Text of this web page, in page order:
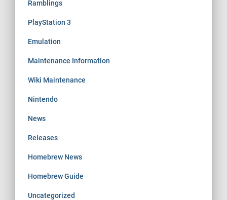
Ramblings
PlayStation 3
Emulation
Maintenance Information
Wiki Maintenance
Nintendo
News
Releases
Homebrew News
Homebrew Guide
Uncategorized